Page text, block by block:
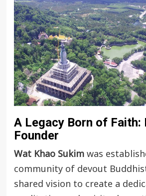
A Legacy Born of Faith:
Founder
Wat Khao Sukimwas
community of devout
shared vision to create a